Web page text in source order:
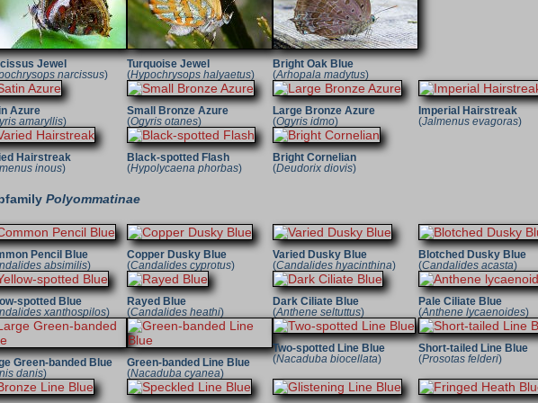
Jewel
narcissus)
Turquoise Jewel
(Hypochrysops halyaetus)
Bright Oak Blue
(Arhopala madytus)
Azure
amaryllis)
Small Bronze Azure
(Ogyris otanes)
Large Bronze Azure
(Ogyris idmo)
Imperial Hairstreak
(Jalmenus evagoras)
Hairstreak
inous)
Black-spotted Flash
(Hypolycaena phorbas)
Bright Cornelian
(Deudorix diovis)
Polyommatinae
Pencil Blue
absimilis)
Copper Dusky Blue
(Candalides cyprotus)
Varied Dusky Blue
(Candalides hyacinthina)
Blotched Dusky Blue
(Candalides acasta)
spotted Blue
xanthospilos)
Rayed Blue
(Candalides heathi)
Dark Ciliate Blue
(Anthene seltuttus)
Pale Ciliate Blue
(Anthene lycaenoides)
Green-banded Blue
danis)
Green-banded Line Blue
(Nacaduba cyanea)
Two-spotted Line Blue
(Nacaduba biocellata)
Short-tailed Line Blue
(Prosotas felderi)